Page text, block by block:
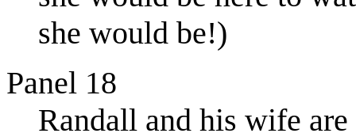
she would be!)
Panel 18
Randall and his wife